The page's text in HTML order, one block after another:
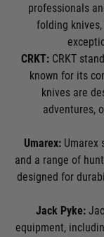
professionals
folding
CRKT: CRKT
known for its
knives are
adventures,
Umarex:Umarex
and a range of
designed for
Jack Pyke:
equipment,